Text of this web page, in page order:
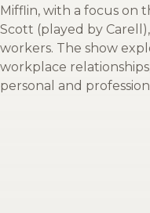
Mifflin, with a focus on
Scott (played by
workers. The show
workplace
personal and